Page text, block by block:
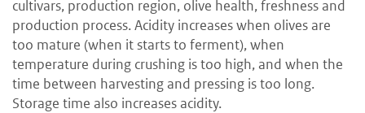
cultivars, production region, olive health, freshness and
production process. Acidity increases when olives are
too mature (when it starts to ferment), when
temperature during crushing is too high, and when the
time between harvesting and pressing is too long.
Storage time also increases acidity.